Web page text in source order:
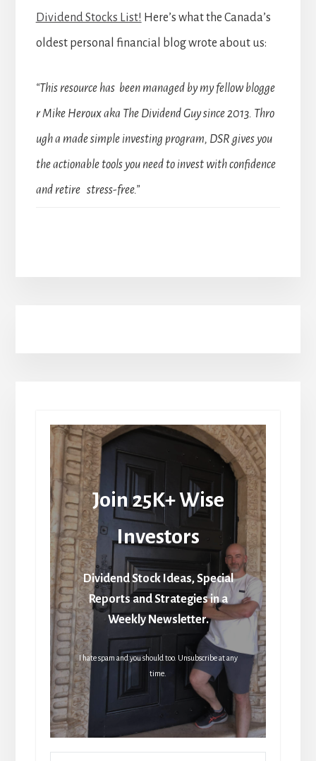
Dividend Stocks List! Here’s what the Canada’s
oldest personal financial blog wrote about us:
“This resource has been managed by my fellow blogge
r Mike Heroux aka The Dividend Guy since 2013. Thro
ugh a made simple investing program, DSR gives you
the actionable tools you need to invest with confidence
and retire stress-free.”
Join 25K+ Wise
Investors
Dividend Stock Ideas, Special
Reports and Strategies in a
Weekly Newsletter.
I hate spam and you should too. Unsubscribe at any
time.